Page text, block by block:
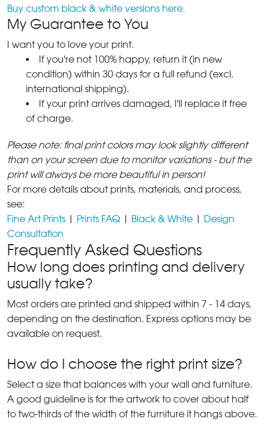
Buy custom black & white versions here.
My Guarantee to You
I want you to love your print.
If you're not 100% happy, return it (in new
condition) within 30 days for a full refund (excl.
international shipping).
If your print arrives damaged, I'll replace it free
of charge.
Please note: final print colors may look slightly different
than on your screen due to monitor variations - but the
print will always be more beautiful in person!
For more details about prints, materials, and process,
see:
Fine Art Prints | Prints FAQ | Black & White | Design
Consultation
Frequently Asked Questions
How long does printing and delivery
usually take?
Most orders are printed and shipped within 7 - 14 days,
depending on the destination. Express options may be
available on request.
How do I choose the right print size?
Select a size that balances with your wall and furniture.
A good guideline is for the artwork to cover about half
to two-thirds of the width of the furniture it hangs above.